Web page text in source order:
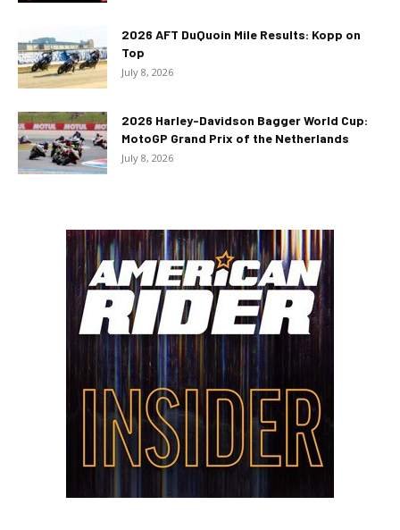
2026 AFT DuQuoin Mile Results: Kopp on
Top
July 8, 2026
2026 Harley-Davidson Bagger World Cup:
MotoGP Grand Prix of the Netherlands
July 8, 2026